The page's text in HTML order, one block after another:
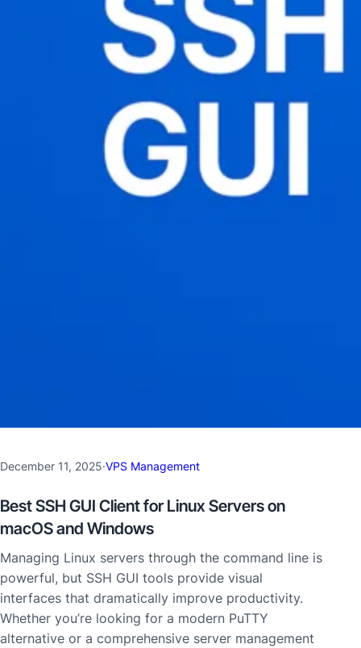
December 11, 2025·VPS Management
Best SSH GUI Client for Linux Servers on
macOS and Windows
Managing Linux servers through the command line is
powerful, but SSH GUI tools provide visual
interfaces that dramatically improve productivity.
Whether you’re looking for a modern PuTTY
alternative or a comprehensive server management